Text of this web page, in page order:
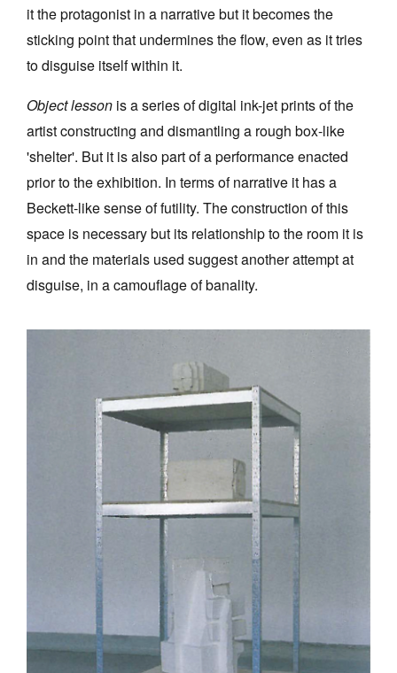
it the protagonist in a narrative but it becomes the
sticking point that undermines the flow, even as it tries
to disguise itself within it.
Object lesson is a series of digital ink-jet prints of the
artist constructing and dismantling a rough box-like
'shelter'. But it is also part of a performance enacted
prior to the exhibition. In terms of narrative it has a
Beckett-like sense of futility. The construction of this
space is necessary but its relationship to the room it is
in and the materials used suggest another attempt at
disguise, in a camouflage of banality.